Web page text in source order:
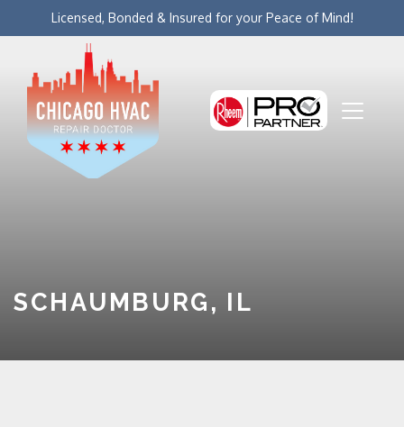
Licensed, Bonded & Insured for your Peace of Mind!
SCHAUMBURG, IL